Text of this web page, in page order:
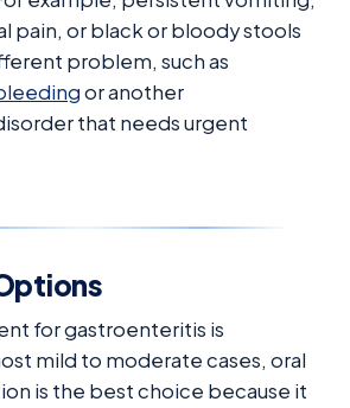
pain, or black or bloody stools
problem, such as
or another
that needs urgent
for gastroenteritis is
mild to moderate cases, oral
is the best choice because it